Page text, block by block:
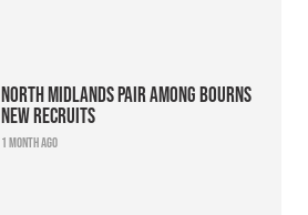
North Midlands pair among Bourns
new recruits
1 month ago